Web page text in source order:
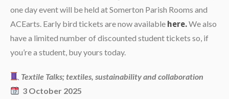
one day event will be held at Somerton Parish Rooms and
ACEarts. Early bird tickets are now available here.We also
have a limited number of discounted student tickets so, if
you’re a student, buy yours today.
Textile Talks; textiles, sustainability and collaboration
3 October 2025